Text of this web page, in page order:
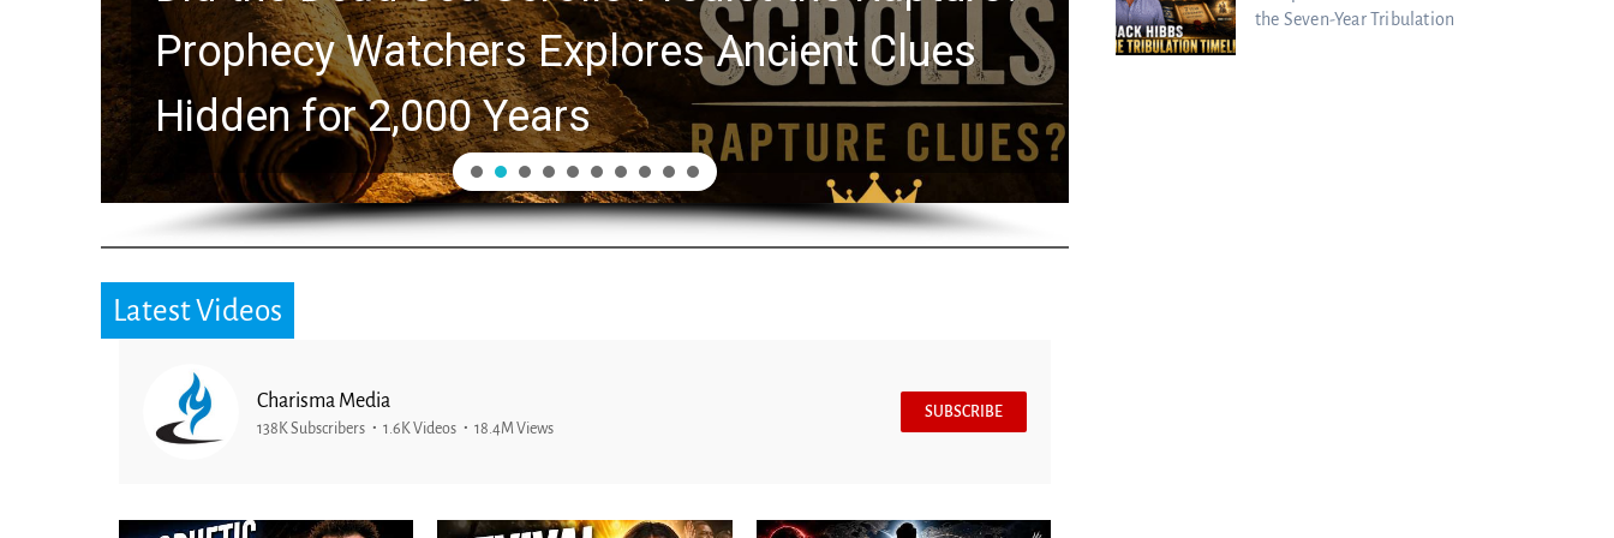
Explores Ancient Clues
Years
Swindoll and Greg Laurie Passed to the Next
Generation
Latest Videos
Charisma Media
138K Subscribers 1.6K Videos 18.4M Views
SUBSCRIBE
the Seven-Year Tribulation